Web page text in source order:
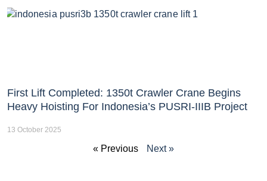
First Lift Completed: 1350t Crawler Crane Begins
Heavy Hoisting For Indonesia’s PUSRI-IIIB Project
13 October 2025
« Previous Next »